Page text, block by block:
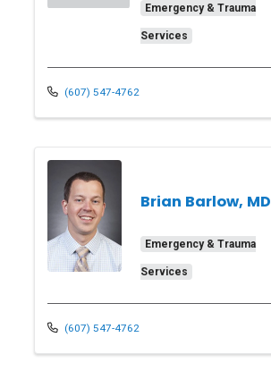
Emergency & Trauma
Services
(607) 547-4762
Brian Barlow, MD
Emergency & Trauma
Services
(607) 547-4762